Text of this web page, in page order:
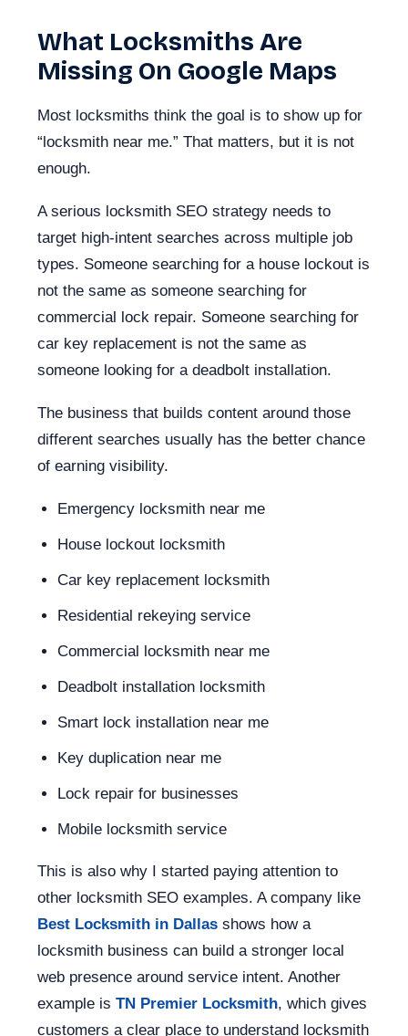
What Locksmiths Are
Missing On Google Maps
Most locksmiths think the goal is to show up for
“locksmith near me.” That matters, but it is not
enough.
A serious locksmith SEO strategy needs to
target high-intent searches across multiple job
types. Someone searching for a house lockout is
not the same as someone searching for
commercial lock repair. Someone searching for
car key replacement is not the same as
someone looking for a deadbolt installation.
The business that builds content around those
different searches usually has the better chance
of earning visibility.
Emergency locksmith near me
House lockout locksmith
Car key replacement locksmith
Residential rekeying service
Commercial locksmith near me
Deadbolt installation locksmith
Smart lock installation near me
Key duplication near me
Lock repair for businesses
Mobile locksmith service
This is also why I started paying attention to
other locksmith SEO examples. A company like
Best Locksmith in Dallas shows how a
locksmith business can build a stronger local
web presence around service intent. Another
example is TN Premier Locksmith, which gives
customers a clear place to understand locksmith